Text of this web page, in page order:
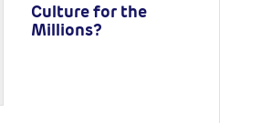
Culture for the
Millions?